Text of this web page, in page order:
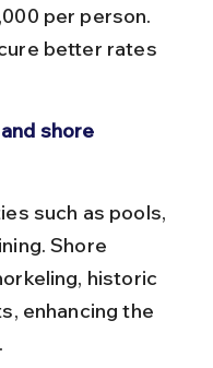
per person.
better rates
shore
Shore
historic
enhancing the